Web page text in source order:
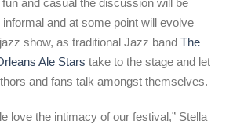
and casual the discussion will be
informal and at some point will evolve
show, as traditional Jazz band The
Ale Stars take to the stage and let
and fans talk amongst themselves.
love the intimacy of our festival,” Stella